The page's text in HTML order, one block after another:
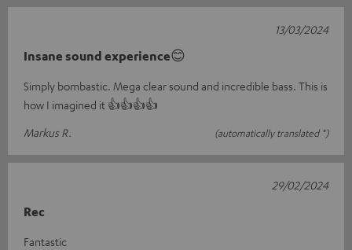
Insane sound experience😊
Simply bombastic. Mega clear sound and incredible bass. This is
how I imagined it 👍👍👍👍
Markus R.
(automatically translated *)
13/03/2024
Rec
Fantastic
29/02/2024